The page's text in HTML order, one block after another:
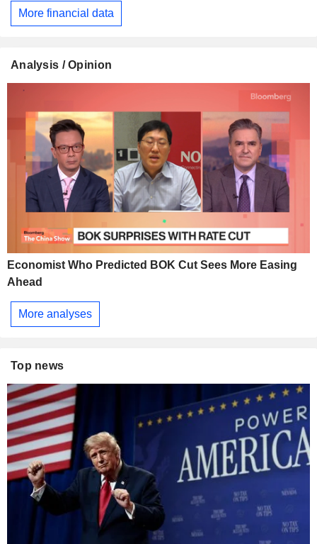
More financial data
Analysis / Opinion
Economist Who Predicted BOK Cut Sees More Easing
Ahead
More analyses
Top news